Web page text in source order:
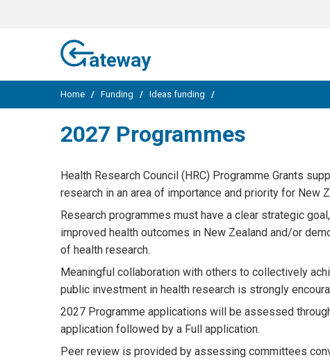
ateway
Home / Funding / Ideas funding /
2027 Programmes
Health Research Council (HRC) Programme Grants
research in an area of importance and priority for New
Research programmes must have a clear strategic
improved health outcomes in New Zealand and/or
of health research.
Meaningful collaboration with others to collectively
public investment in health research is strongly
2027 Programme applications will be assessed
application followed by a Full application.
Peer review is provided by assessing committees